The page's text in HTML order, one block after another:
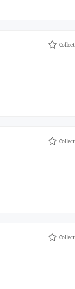
Collect
Collect
Collect